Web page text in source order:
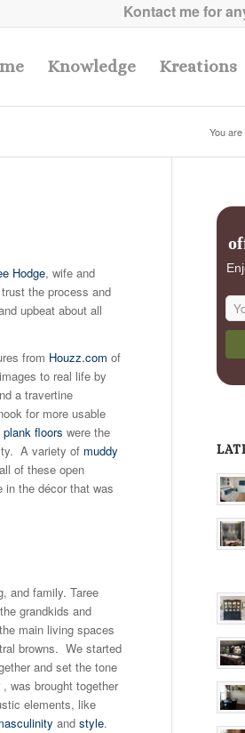
Kontact me for
Knowledge Kreations
You are
Hodge, wife and
the process and
upbeat about all
from Houzz.com of
to real life by
a travertine
for more usable
floors were the
A variety of muddy
of these open
in the décor that was
and family. Taree
grandkids and
main living spaces
browns. We started
and set the tone
was brought together
elements, like
and style.